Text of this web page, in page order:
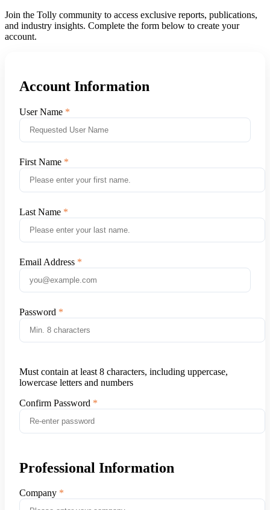
Join the Tolly community to access exclusive reports, publications,
and industry insights. Complete the form below to create your
account.
Account Information
User Name
First Name
Last Name
Email Address
Password
Must contain at least 8 characters, including uppercase,
lowercase letters and numbers
Confirm Password
Professional Information
Company